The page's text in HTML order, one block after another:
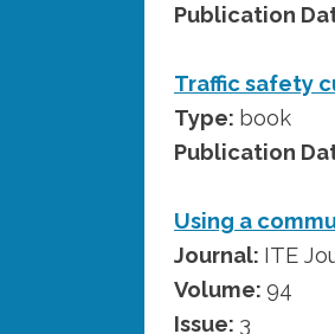
Publication
Traffic safety
Type: book
Publication
Using a
Journal: ITE
Volume: 94
Issue: 3